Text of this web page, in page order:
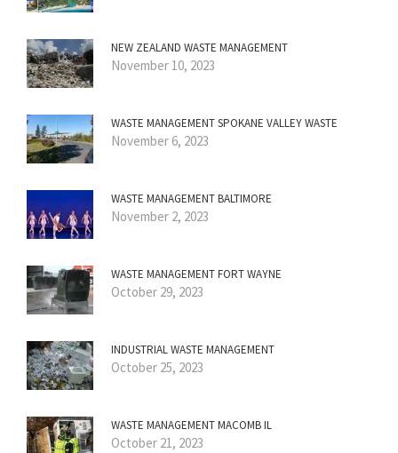
NEW ZEALAND WASTE MANAGEMENT
November 10, 2023
WASTE MANAGEMENT SPOKANE VALLEY WASTE
November 6, 2023
WASTE MANAGEMENT BALTIMORE
November 2, 2023
WASTE MANAGEMENT FORT WAYNE
October 29, 2023
INDUSTRIAL WASTE MANAGEMENT
October 25, 2023
WASTE MANAGEMENT MACOMB IL
October 21, 2023